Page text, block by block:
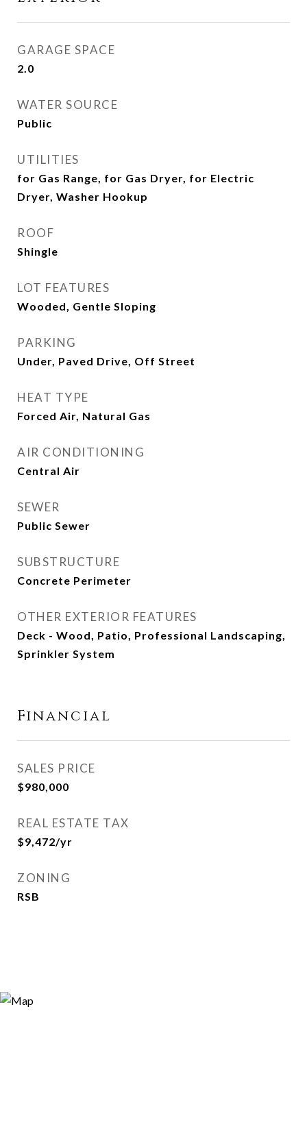
GARAGE SPACE
2.0
WATER SOURCE
Public
UTILITIES
for Gas Range, for Gas Dryer, for Electric
Dryer, Washer Hookup
ROOF
Shingle
LOT FEATURES
Wooded, Gentle Sloping
PARKING
Under, Paved Drive, Off Street
HEAT TYPE
Forced Air, Natural Gas
AIR CONDITIONING
Central Air
SEWER
Public Sewer
SUBSTRUCTURE
Concrete Perimeter
OTHER EXTERIOR FEATURES
Deck - Wood, Patio, Professional Landscaping,
Sprinkler System
Financial
SALES PRICE
$980,000
REAL ESTATE TAX
$9,472/yr
ZONING
RSB